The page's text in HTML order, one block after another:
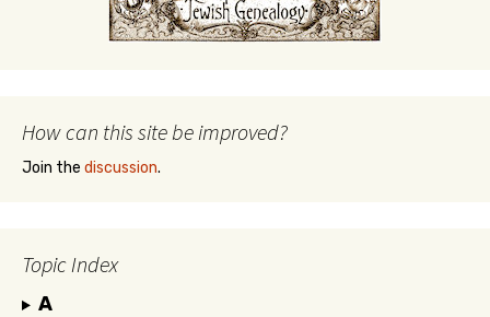
How can this site be improved?
Join the discussion.
Topic Index
A